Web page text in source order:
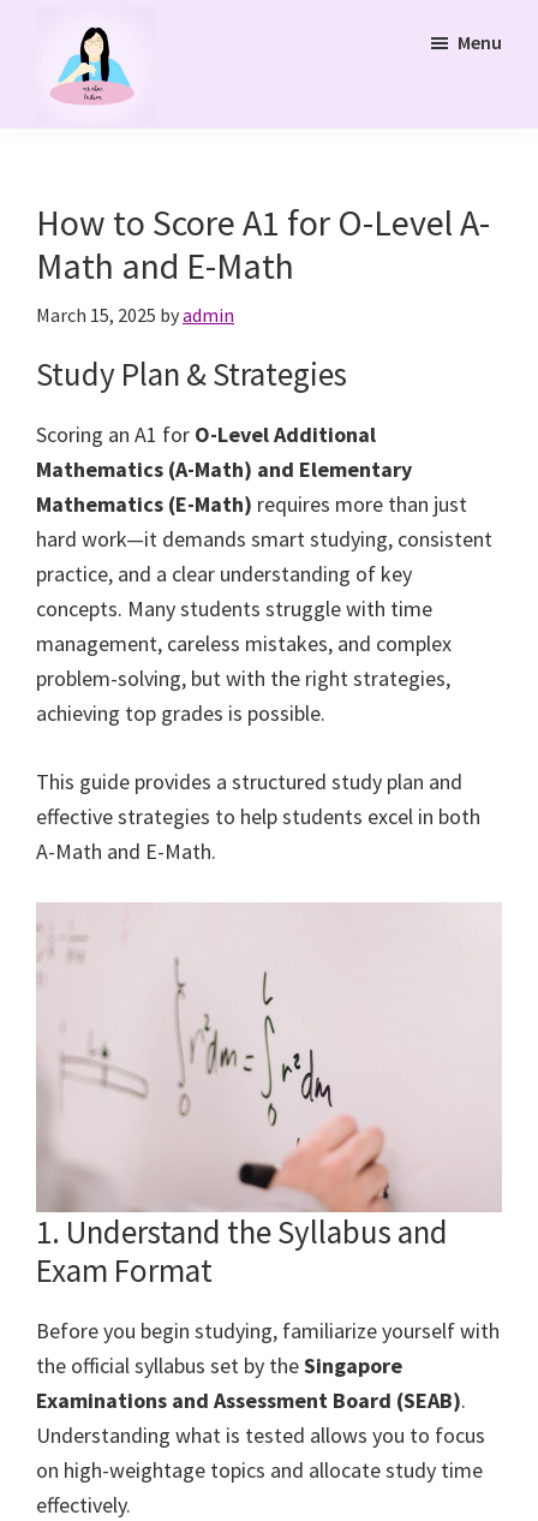
content
Ms
Online
and
Online
Tuition
Class
Menu
How to Score A1 for O-Level A-
Math and E-Math
March 15, 2025 byadmin
Study Plan & Strategies
Scoring an A1 for O-Level Additional
Mathematics (A-Math) and Elementary
Mathematics (E-Math) requires more than just
hard work—it demands smart studying, consistent
practice, and a clear understanding of key
concepts. Many students struggle with time
management, careless mistakes, and complex
problem-solving, but with the right strategies,
achieving top grades is possible.
This guide provides a structured study plan and
effective strategies to help students excel in both
A-Math and E-Math.
1. Understand the Syllabus and
Exam Format
Before you begin studying, familiarize yourself with
the official syllabus set by theSingapore
Examinations and Assessment Board (SEAB).
Understanding what is tested allows you to focus
on high-weightage topics and allocate study time
effectively.